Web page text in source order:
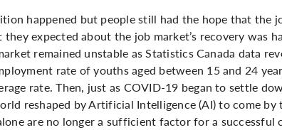
happened but people still had the hope that the
expected about the job market’s recovery was
remained unstable as Statistics Canada data
rate of youths aged between 15 and 24
rate. Then, just as COVID-19 began to settle
reshaped by Artificial Intelligence (AI) to come by
are no longer a sufficient factor for a successful